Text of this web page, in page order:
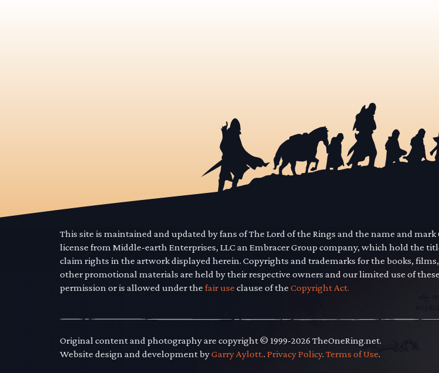
This site is maintained and updated by fans of The Lord of the Rings and the name and mark
license from Middle-earth Enterprises, LLC an Embracer Group company, which hold the
claim rights in the artwork displayed herein. Copyrights and trademarks for the books,
other promotional materials are held by their respective owners and our limited use of
permission or is allowed under the fair use clause of the Copyright Act.
Original content and photography are copyright © 1999-2026 TheOneRing.net.
Website design and development byGarry Aylott.. Privacy Policy. Terms of Use.